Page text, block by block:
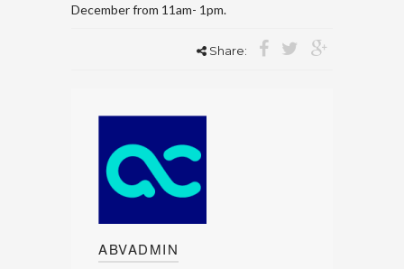
December from 11am- 1pm.
Share:
ABVADMIN